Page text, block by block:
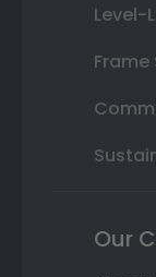
Level-
Frame
Our